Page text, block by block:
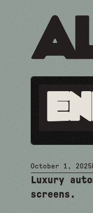
October 1, 2025
Luxury
screens.